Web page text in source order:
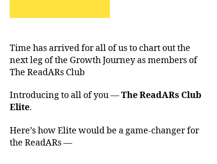
Time has arrived for all of us to chart out the
next leg of the Growth Journey as members of
The ReadARs Club
Introducing to all of you —The ReadARs Club
Elite.
Here’s how Elite would be a game-changer for
the ReadARs —